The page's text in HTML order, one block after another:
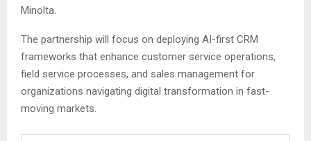
Minolta.
The partnership will focus on deploying AI-first CRM
frameworks that enhance customer service operations,
field service processes, and sales management for
organizations navigating digital transformation in fast-
moving markets.